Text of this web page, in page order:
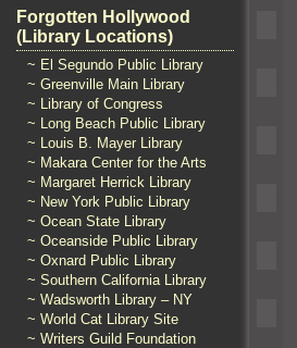
Forgotten Hollywood
(Library Locations)
~ El Segundo Public Library
~ Greenville Main Library
~ Library of Congress
~ Long Beach Public Library
~ Louis B. Mayer Library
~ Makara Center for the Arts
~ Margaret Herrick Library
~ New York Public Library
~ Ocean State Library
~ Oceanside Public Library
~ Oxnard Public Library
~ Southern California Library
~ Wadsworth Library – NY
~ World Cat Library Site
~ Writers Guild Foundation